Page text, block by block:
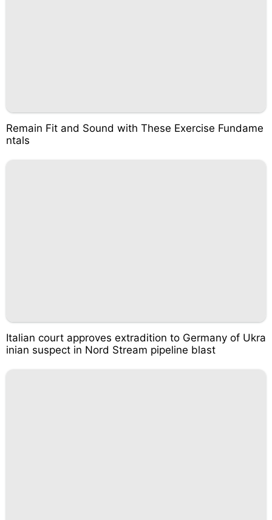
Remain Fit and Sound with These Exercise Fundame
ntals
Italian court approves extradition to Germany of Ukra
inian suspect in Nord Stream pipeline blast